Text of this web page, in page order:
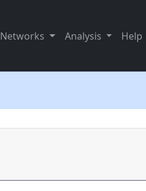
Networks Analysis Help